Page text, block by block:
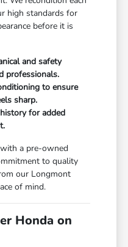
high standards for
before it is
and safety
professionals.
to ensure
sharp.
for added
a pre-owned
to quality
our Longmont
of mind.
Honda on